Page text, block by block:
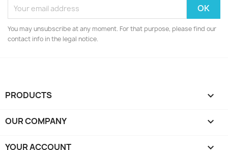
You may unsubscribe at any moment. For that purpose, please find our
contact info in the legal notice.
PRODUCTS 
OUR COMPANY 
YOUR ACCOUNT 